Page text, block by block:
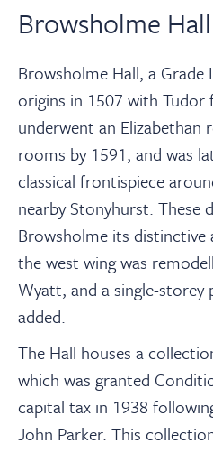
Browsholme Hall
Browsholme Hall, a Grade
origins in 1507 with
underwent an Elizabethan
rooms by 1591, and was
classical frontispiece
nearby Stonyhurst. These
Browsholme its distinctive
the west wing was
Wyatt, and a single-storey
added.
The Hall houses a
which was granted
capital tax in 1938
John Parker. This